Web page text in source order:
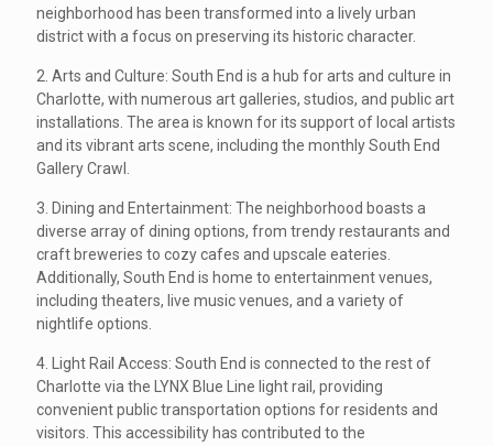
neighborhood has been transformed into a lively urban
district with a focus on preserving its historic character.
2. Arts and Culture: South End is a hub for arts and culture in
Charlotte, with numerous art galleries, studios, and public art
installations. The area is known for its support of local artists
and its vibrant arts scene, including the monthly South End
Gallery Crawl.
3. Dining and Entertainment: The neighborhood boasts a
diverse array of dining options, from trendy restaurants and
craft breweries to cozy cafes and upscale eateries.
Additionally, South End is home to entertainment venues,
including theaters, live music venues, and a variety of
nightlife options.
4. Light Rail Access: South End is connected to the rest of
Charlotte via the LYNX Blue Line light rail, providing
convenient public transportation options for residents and
visitors. This accessibility has contributed to the